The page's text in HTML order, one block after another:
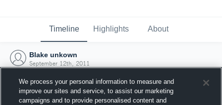
Timeline Highlights About
Blake unkown
September 12th, 2011
We process your personal information to measure and
improve our sites and service, to assist our marketing
campaigns and to provide personalised content and